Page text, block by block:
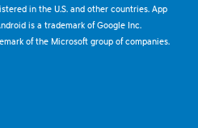
in the U.S. and other countries. App
is a trademark of Google Inc.
of the Microsoft group of companies.